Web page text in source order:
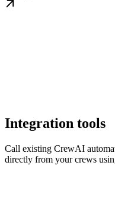
Integration tools
Call existing CrewAI
directly from your crews